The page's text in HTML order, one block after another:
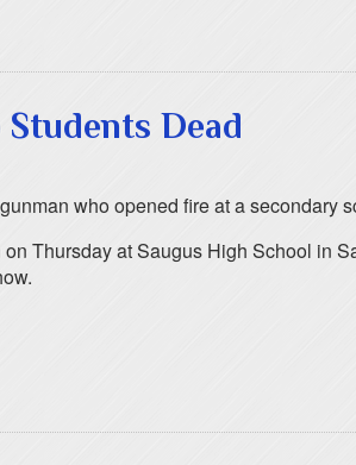
Dead
who opened fire at a secondary
Thursday at Saugus High School in